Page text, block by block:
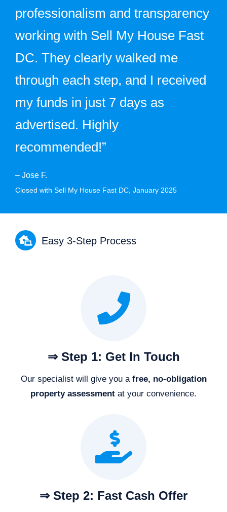
professionalism and transparency
working with Sell My House Fast
DC. They clearly walked me
through each step, and I received
my funds in just 7 days as
advertised. Highly
recommended!”
– Jose F.
Closed with Sell My House Fast DC, January 2025
Easy 3-Step Process
⇒ Step 1: Get In Touch
Our specialist will give you a free, no-obligation
property assessment at your convenience.
⇒ Step 2: Fast Cash Offer